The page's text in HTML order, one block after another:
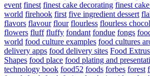
event finest finest cake decorating finest
world firehook first five ingredient dessert
flavors flavour flour flourless flourless
flowers fluff fluffy fondant fondue fongs
world food culture examples food cultures
delivery apps food delivery sites Food
Shapes food place food plating and
technology book food52 foods forbes forest